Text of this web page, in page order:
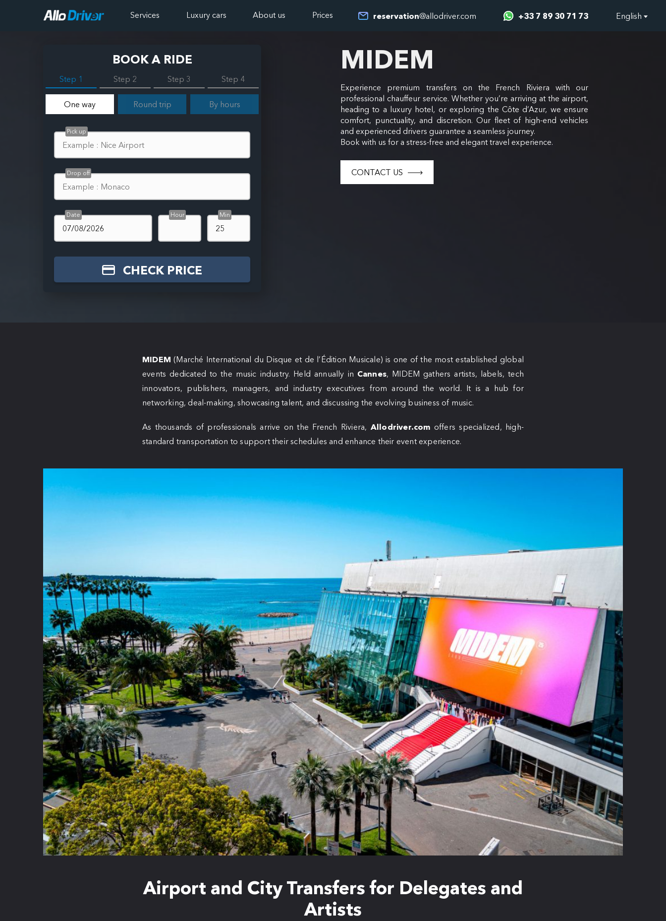
Services Luxury cars About us Prices reservation@allodriver.com +33 7 89 30 71 73 English
BOOK A RIDE
Step 1 Step 2 Step 3 Step 4
One way Round trip By hours
Pick up
Drop off
Date Hour Min
CHECK PRICE
MIDEM
Experience premium transfers on the French Riviera with our
professional chauffeur service. Whether you’re arriving at the airport,
heading to a luxury hotel, or exploring the Côte d’Azur, we ensure
comfort, punctuality, and discretion. Our fleet of high-end vehicles
and experienced drivers guarantee a seamless journey.
Book with us for a stress-free and elegant travel experience.
CONTACT US
MIDEM (Marché International du Disque et de l’Édition Musicale) is one of the most established global
events dedicated to the music industry. Held annually in Cannes, MIDEM gathers artists, labels, tech
innovators, publishers, managers, and industry executives from around the world. It is a hub for
networking, deal-making, showcasing talent, and discussing the evolving business of music.
As thousands of professionals arrive on the French Riviera, Allodriver.com offers specialized, high-
standard transportation to support their schedules and enhance their event experience.
Airport and City Transfers for Delegates and
Artists